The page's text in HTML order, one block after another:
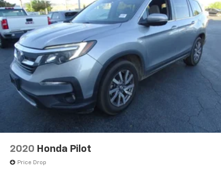
2020 Honda Pilot
Price Drop